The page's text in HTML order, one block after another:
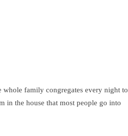
whole family congregates every night to
in the house that most people go into